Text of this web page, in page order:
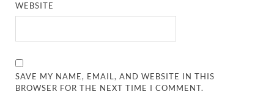
WEBSITE
SAVE MY NAME, EMAIL, AND WEBSITE IN THIS
BROWSER FOR THE NEXT TIME I COMMENT.